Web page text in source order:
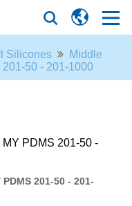
Silicones
Middle
50 - 201-1000
PDMS 201-50 -
201-50 - 201-